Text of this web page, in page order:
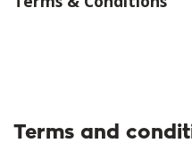
Terms and